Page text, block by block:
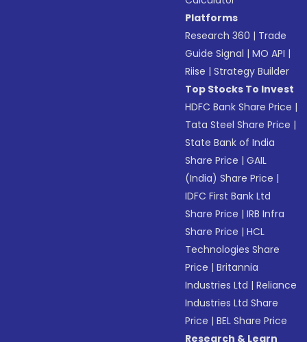
Platforms
Research 360 | Trade
Guide Signal |MO API |
Riise |Strategy Builder
Top Stocks To Invest
HDFC Bank Share Price |
Tata Steel Share Price |
State Bank of India
Share Price |GAIL
(India) Share Price |
IDFC First Bank Ltd
Share Price |IRB Infra
Share Price |HCL
Technologies Share
Price |Britannia
Industries Ltd |Reliance
Industries Ltd Share
Price |BEL Share Price
Research & Learn